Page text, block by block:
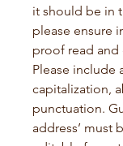
it should be in
please ensure
proof read
Please include
capitalization,
punctuation.
address’ must